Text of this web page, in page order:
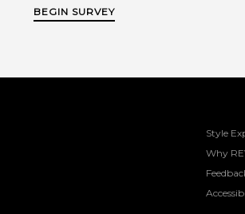
BEGIN SURVEY
Style
Why